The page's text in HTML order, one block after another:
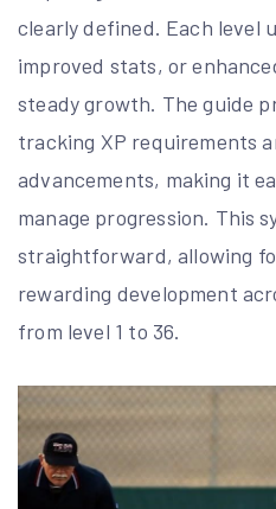
clearly defined. Each level
improved stats, or
steady growth. The guide
tracking XP requirements
advancements, making it
manage progression. This
straightforward, allowing
rewarding development
from level 1 to 36.